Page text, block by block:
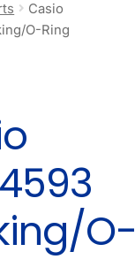
Casio
O-Ring
O-